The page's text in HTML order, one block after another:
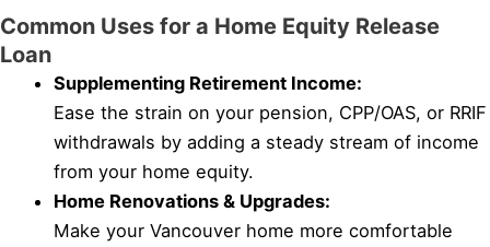
Common Uses for a Home Equity Release
Loan
Supplementing Retirement Income:
Ease the strain on your pension, CPP/OAS, or RRIF
withdrawals by adding a steady stream of income
from your home equity.
Home Renovations & Upgrades:
Make your Vancouver home more comfortable